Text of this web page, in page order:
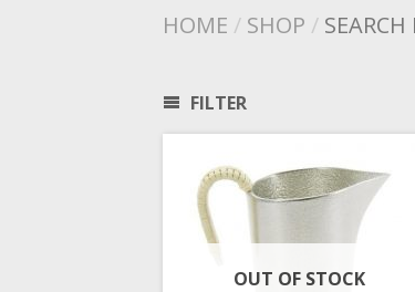
HOME / SHOP / SEARCH
FILTER
OUT OF STOCK